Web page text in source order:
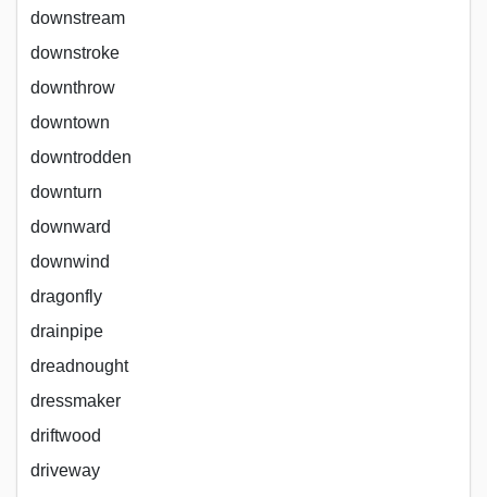
downstream
downstroke
downthrow
downtown
downtrodden
downturn
downward
downwind
dragonfly
drainpipe
dreadnought
dressmaker
driftwood
driveway